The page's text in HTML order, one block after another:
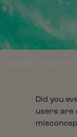
Did you
users are